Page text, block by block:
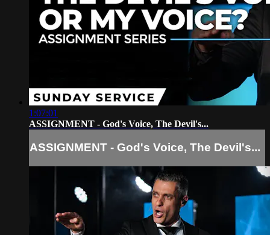
1:07:01
ASSIGNMENT - God's Voice, The Devil's...
ASSIGNMENT - God's Voice, The Devil's...